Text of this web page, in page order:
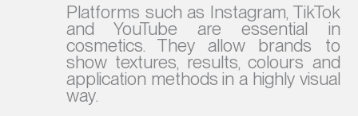
Platforms such as Instagram, TikTok
and YouTube are essential in
cosmetics. They allow brands to
show textures, results, colours and
application methods in a highly visual
way.